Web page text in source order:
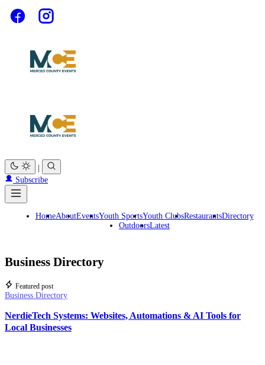
Subscribe
HomeAboutEventsYouth SportsYouth ClubsRestaurantsDirectory
OutdoorsLatest
Business Directory
Featured post
Business Directory
NerdieTech Systems: Websites, Automations & AI Tools for
Local Businesses